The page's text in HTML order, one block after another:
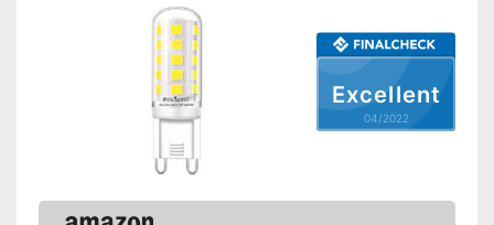
Excellent
04/2022